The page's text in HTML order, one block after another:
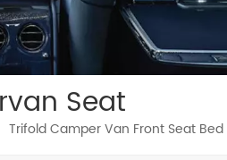
Seat
Trifold Camper Van Front Seat Bed